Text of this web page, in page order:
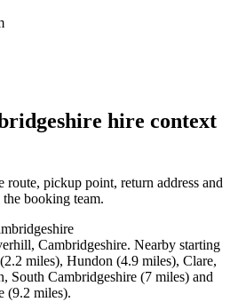
hire context
route, pickup point, return address and
booking team.
Cambridgeshire. Nearby starting
miles), Hundon (4.9 miles), Clare,
South Cambridgeshire (7 miles) and
(9.2 miles).